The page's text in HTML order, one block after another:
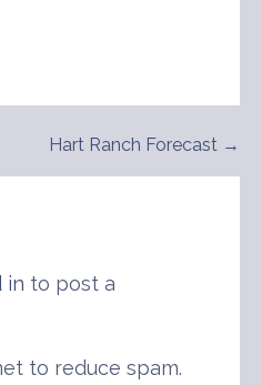
Hart Ranch Forecast →
in to post a
to reduce spam.